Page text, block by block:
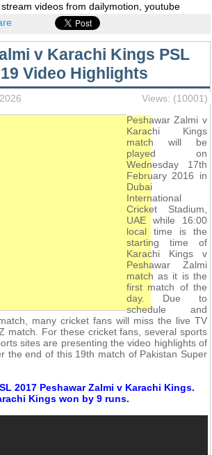
videos from dailymotion, youtube
v Karachi Kings PSL
Video Highlights
Views: (10001)
Peshawar Zalmi v
Karachi Kings
match will be
played on
Wednesday 17th
February 2016 in
Dubai
International
Cricket Stadium,
UAE while 16:00
local time is the
starting time of
Karachi Kings v
Peshawar Zalmi
match as it is the
first match of the
day. Due to
schedule and
many cricket fans will miss the live TV
match. For these cricket fans, several sports
sites are presenting the video highlights of
the end of this 19th match of Pakistan Super
2017 Peshawar Zalmi v Karachi Kings.
Kings won by 9 runs.